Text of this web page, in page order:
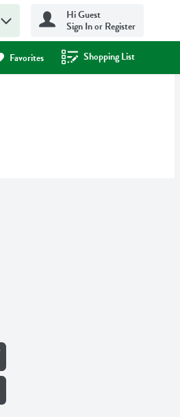
Hi Guest
Sign In or Register
Favorites Shopping List
.